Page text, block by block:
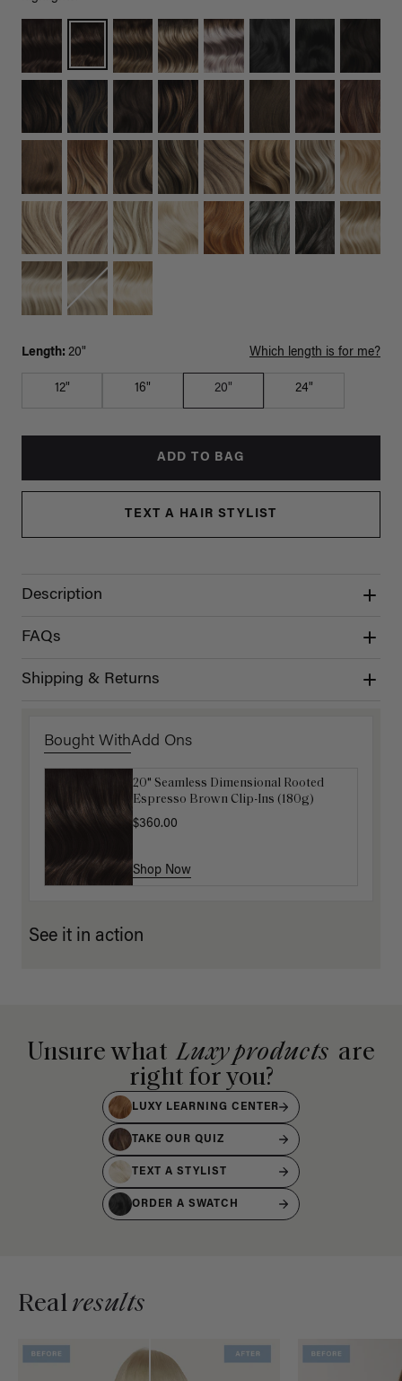
Length: 20" Which length is for me?
12" 16" 20" 24"
ADD TO BAG
TEXT A HAIR STYLIST
Description
FAQs
Shipping & Returns
Bought WithAdd Ons
20" Seamless Dimensional Rooted
Espresso Brown Clip-Ins (180g)
$360.00
Shop Now
Luxy Loop Hair Extensions Brush
$12.50
Shop Now
See it in action
Unsure what Luxy products are
right for you?
LUXY LEARNING CENTER
TAKE OUR QUIZ
TEXT A STYLIST
ORDER A SWATCH
Realresults